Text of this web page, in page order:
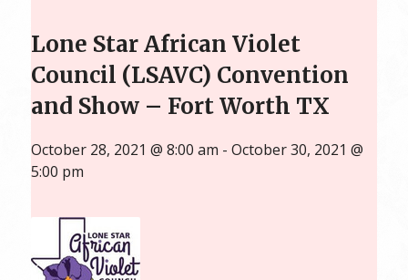
Lone Star African Violet
Council (LSAVC) Convention
and Show – Fort Worth TX
October 28, 2021 @ 8:00 am - October 30, 2021 @
5:00 pm